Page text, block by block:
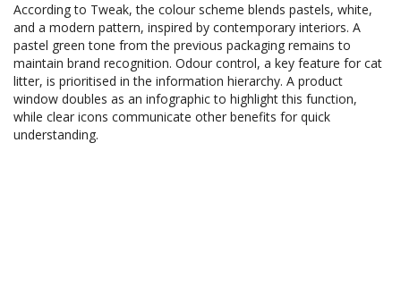
According to Tweak, the colour scheme blends pastels, white,
and a modern pattern, inspired by contemporary interiors. A
pastel green tone from the previous packaging remains to
maintain brand recognition. Odour control, a key feature for cat
litter, is prioritised in the information hierarchy. A product
window doubles as an infographic to highlight this function,
while clear icons communicate other benefits for quick
understanding.